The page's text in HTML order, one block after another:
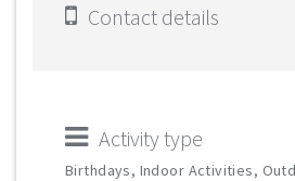
Contact details
Activity type
Birthdays, Indoor Activities,